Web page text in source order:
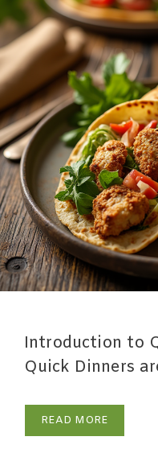
Introduction to
Quick Dinners
READ MORE